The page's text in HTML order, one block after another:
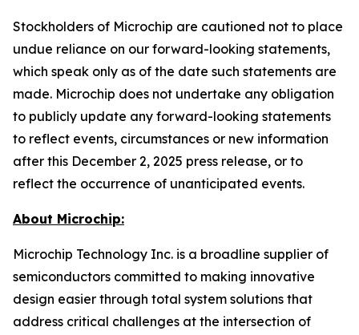
Stockholders of Microchip are cautioned not to place
undue reliance on our forward-looking statements,
which speak only as of the date such statements are
made. Microchip does not undertake any obligation
to publicly update any forward-looking statements
to reflect events, circumstances or new information
after this December 2, 2025 press release, or to
reflect the occurrence of unanticipated events.
About Microchip:
Microchip Technology Inc. is a broadline supplier of
semiconductors committed to making innovative
design easier through total system solutions that
address critical challenges at the intersection of